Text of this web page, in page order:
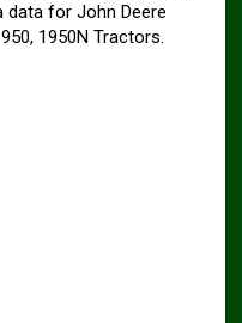
data for John Deere
1950N Tractors.